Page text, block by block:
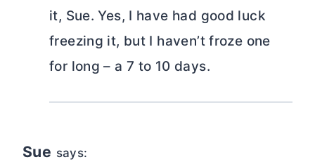
it, Sue. Yes, I have had good luck
freezing it, but I haven’t froze one
for long – a 7 to 10 days.
Sue says: